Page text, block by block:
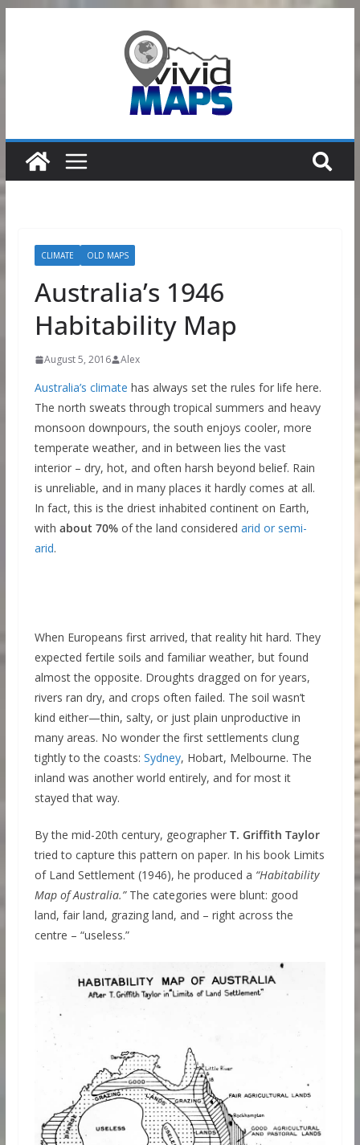
CLIMATE OLD MAPS
Australia’s 1946
Habitability Map
August 5, 2016 Alex
Australia’s climate has always set the rules for life here.
The north sweats through tropical summers and heavy
monsoon downpours, the south enjoys cooler, more
temperate weather, and in between lies the vast
interior – dry, hot, and often harsh beyond belief. Rain
is unreliable, and in many places it hardly comes at all.
In fact, this is the driest inhabited continent on Earth,
with about 70%of the land considered arid or semi-
arid.
When Europeans first arrived, that reality hit hard. They
expected fertile soils and familiar weather, but found
almost the opposite. Droughts dragged on for years,
rivers ran dry, and crops often failed. The soil wasn’t
kind either—thin, salty, or just plain unproductive in
many areas. No wonder the first settlements clung
tightly to the coasts: Sydney, Hobart, Melbourne. The
inland was another world entirely, and for most it
stayed that way.
By the mid-20th century, geographerT. Griffith Taylor
tried to capture this pattern on paper. In his book Limits
of Land Settlement (1946), he produced a “Habitability
Map of Australia.”The categories were blunt: good
land, fair land, grazing land, and – right across the
centre – “useless.”